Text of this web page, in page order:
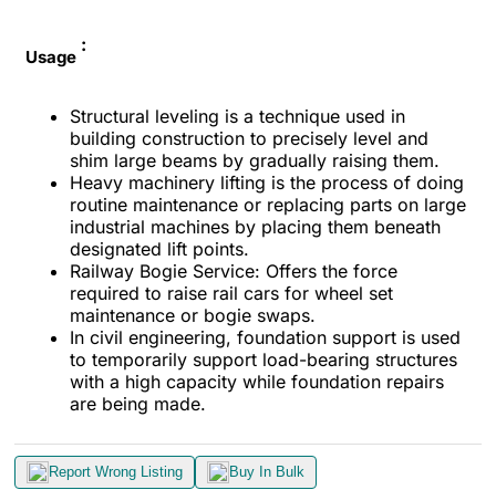
Usage
:
Structural leveling is a technique used in
building construction to precisely level and
shim large beams by gradually raising them.
Heavy machinery lifting is the process of doing
routine maintenance or replacing parts on large
industrial machines by placing them beneath
designated lift points.
Railway Bogie Service: Offers the force
required to raise rail cars for wheel set
maintenance or bogie swaps.
In civil engineering, foundation support is used
to temporarily support load-bearing structures
with a high capacity while foundation repairs
are being made.
Report Wrong Listing Buy In Bulk